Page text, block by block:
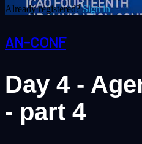
Already registered?Sign in
AN-CONF
Day 4 -
- part 4